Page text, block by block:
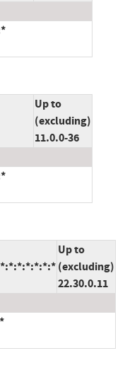
Up to
(excluding)
11.0.0-36
Up to
(excluding)
22.30.0.11